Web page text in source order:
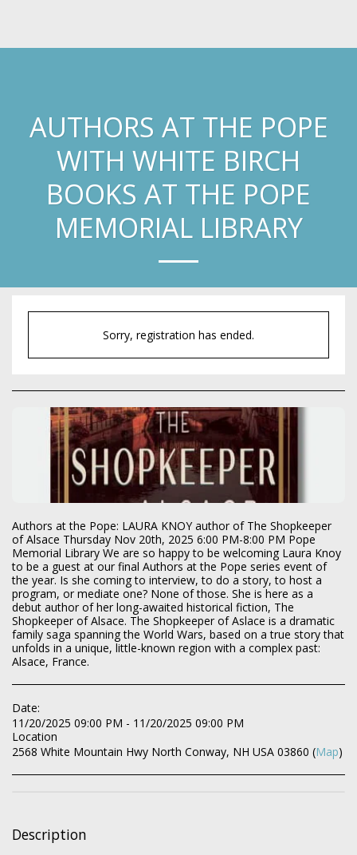
AUTHORS AT THE POPE
WITH WHITE BIRCH
BOOKS AT THE POPE
MEMORIAL LIBRARY
Sorry, registration has ended.
Authors at the Pope: LAURA KNOY author of The Shopkeeper
of Alsace Thursday Nov 20th, 2025 6:00 PM-8:00 PM Pope
Memorial Library We are so happy to be welcoming Laura Knoy
to be a guest at our final Authors at the Pope series event of
the year. Is she coming to interview, to do a story, to host a
program, or mediate one? None of those. She is here as a
debut author of her long-awaited historical fiction, The
Shopkeeper of Alsace. The Shopkeeper of Aslace is a dramatic
family saga spanning the World Wars, based on a true story that
unfolds in a unique, little-known region with a complex past:
Alsace, France.
Date:
11/20/2025 09:00 PM - 11/20/2025 09:00 PM
Location
2568 White Mountain Hwy North Conway, NH USA 03860 (Map)
Description